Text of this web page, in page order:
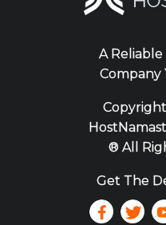
A
Company
® All
Get The